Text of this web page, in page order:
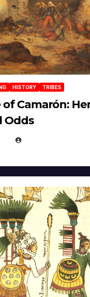
HISTORY TRIBES
Camarón:
Odds